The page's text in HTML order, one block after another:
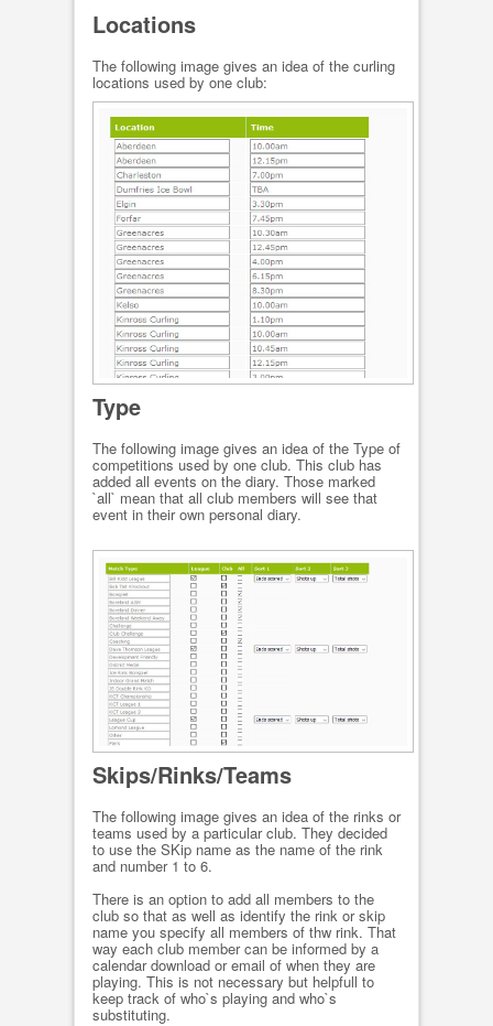
Locations
The following image gives an idea of the curling
locations used by one club:
Type
The following image gives an idea of the Type of
competitions used by one club. This club has
added all events on the diary. Those marked
`all` mean that all club members will see that
event in their own personal diary.
Skips/Rinks/Teams
The following image gives an idea of the rinks or
teams used by a particular club. They decided
to use the SKip name as the name of the rink
and number 1 to 6.
There is an option to add all members to the
club so that as well as identify the rink or skip
name you specify all members of thw rink. That
way each club member can be informed by a
calendar download or email of when they are
playing. This is not necessary but helpfull to
keep track of who`s playing and who`s
substituting.